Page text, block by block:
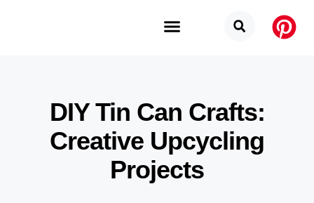
DIY Tin Can Crafts:
Creative Upcycling
Projects